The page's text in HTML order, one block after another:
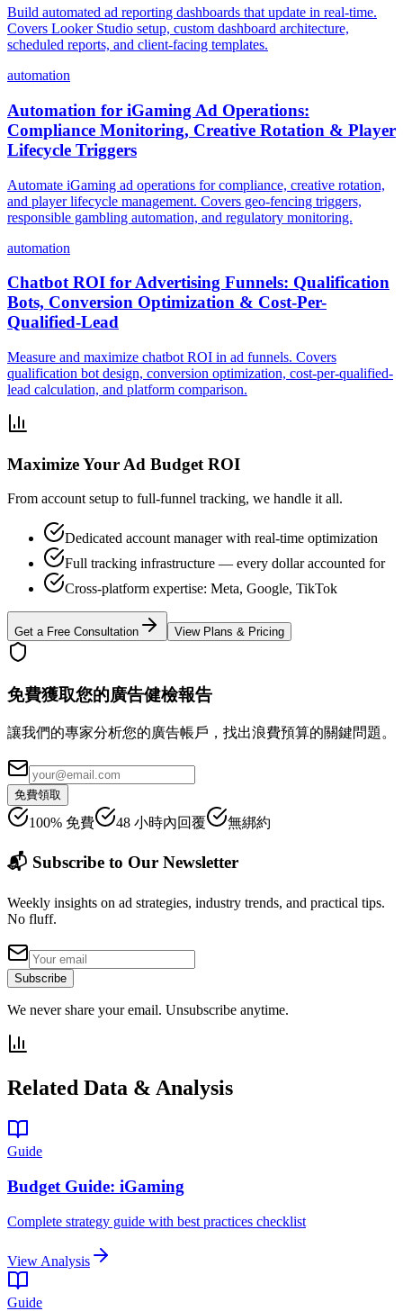
Build automated ad reporting dashboards that update in real-time.
Covers Looker Studio setup, custom dashboard architecture,
scheduled reports, and client-facing templates.
automation
Automation for iGaming Ad Operations:
Compliance Monitoring, Creative Rotation & Player
Lifecycle Triggers
Automate iGaming ad operations for compliance, creative rotation,
and player lifecycle management. Covers geo-fencing triggers,
responsible gambling automation, and regulatory monitoring.
automation
Chatbot ROI for Advertising Funnels: Qualification
Bots, Conversion Optimization & Cost-Per-
Qualified-Lead
Measure and maximize chatbot ROI in ad funnels. Covers
qualification bot design, conversion optimization, cost-per-qualified-
lead calculation, and platform comparison.
Maximize Your Ad Budget ROI
From account setup to full-funnel tracking, we handle it all.
Dedicated account manager with real-time optimization
Full tracking infrastructure — every dollar accounted for
Cross-platform expertise: Meta, Google, TikTok
Get a Free Consultation View Plans & Pricing
免費獲取您的廣告健檢報告
讓我們的專家分析您的廣告帳戶，找出浪費預算的關鍵問題。
免費領取
100% 免費 48 小時內回覆 無綁約
📬 Subscribe to Our Newsletter
Weekly insights on ad strategies, industry trends, and practical tips.
No fluff.
Subscribe
We never share your email. Unsubscribe anytime.
Related Data & Analysis
Guide
Budget Guide: iGaming
Complete strategy guide with best practices checklist
View Analysis
Guide